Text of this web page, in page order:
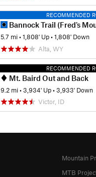
RECOMMENDED
Bannock Trail (Fred's
5.7 mi•1,808' Up•1,808' Down
Alta, WY
RECOMMENDED
Mt. Baird Out and Back
9.2 mi•3,934' Up•3,933' Down
Victor, ID
Mountain
MTB